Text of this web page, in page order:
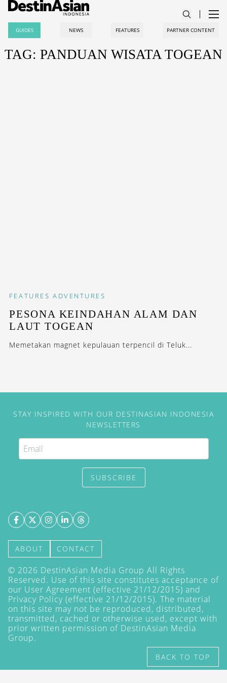
GUIDES NEWS FEATURES PARTNER CONTENT
TAG: PANDUAN WISATA TOGEAN
FEATURES ADVENTURES
PESONA KEINDAHAN ALAM DAN
LAUT TOGEAN
Memetakan magnet kepulauan terpencil di Teluk...
STAY INSPIRED WITH OUR DESTINASIAN INDONESIA
NEWSLETTERS
SUBSCRIBE
ABOUT CONTACT
© 2026 DestinAsian Media Group All Rights
Reserved. Use of this site constitutes acceptance of
our User Agreement (effective 21/12/2015) and
Privacy Policy (effective 21/12/2015). The material
on this site may not be reproduced, distributed,
transmitted, cached or otherwise used, except with
prior written permission of DestinAsian Media
Group.
BACK TO TOP